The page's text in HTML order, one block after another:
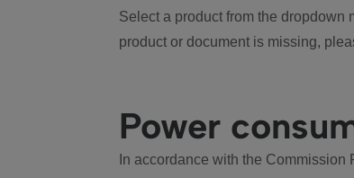
Select a product from the dropdown
product or document is missing,
Power
In accordance with the